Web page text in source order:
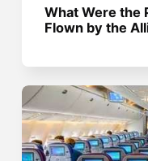
What Were the
Flown by the